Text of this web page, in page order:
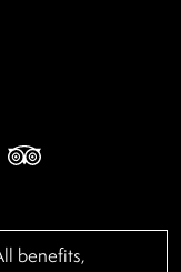
benefits,